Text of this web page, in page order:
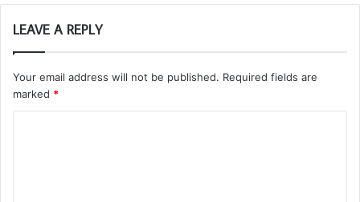
LEAVE A REPLY
Your email address will not be published. Required fields are
marked *